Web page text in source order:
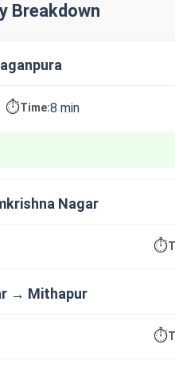
Breakdown
⏱️Time:8 min
Nagar
⏱️
→ Mithapur
⏱️